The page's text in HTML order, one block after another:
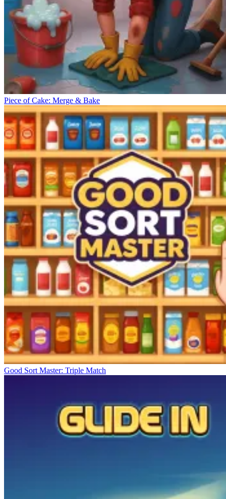
Piece of Cake: Merge & Bake
Good Sort Master: Triple Match